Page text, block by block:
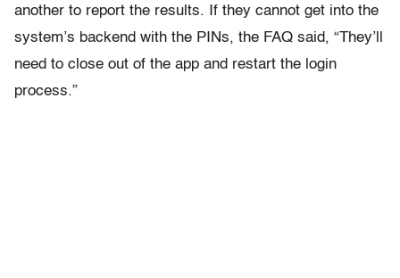
another to report the results. If they cannot get into the
system’s backend with the PINs, the FAQ said, “They’ll
need to close out of the app and restart the login
process.”